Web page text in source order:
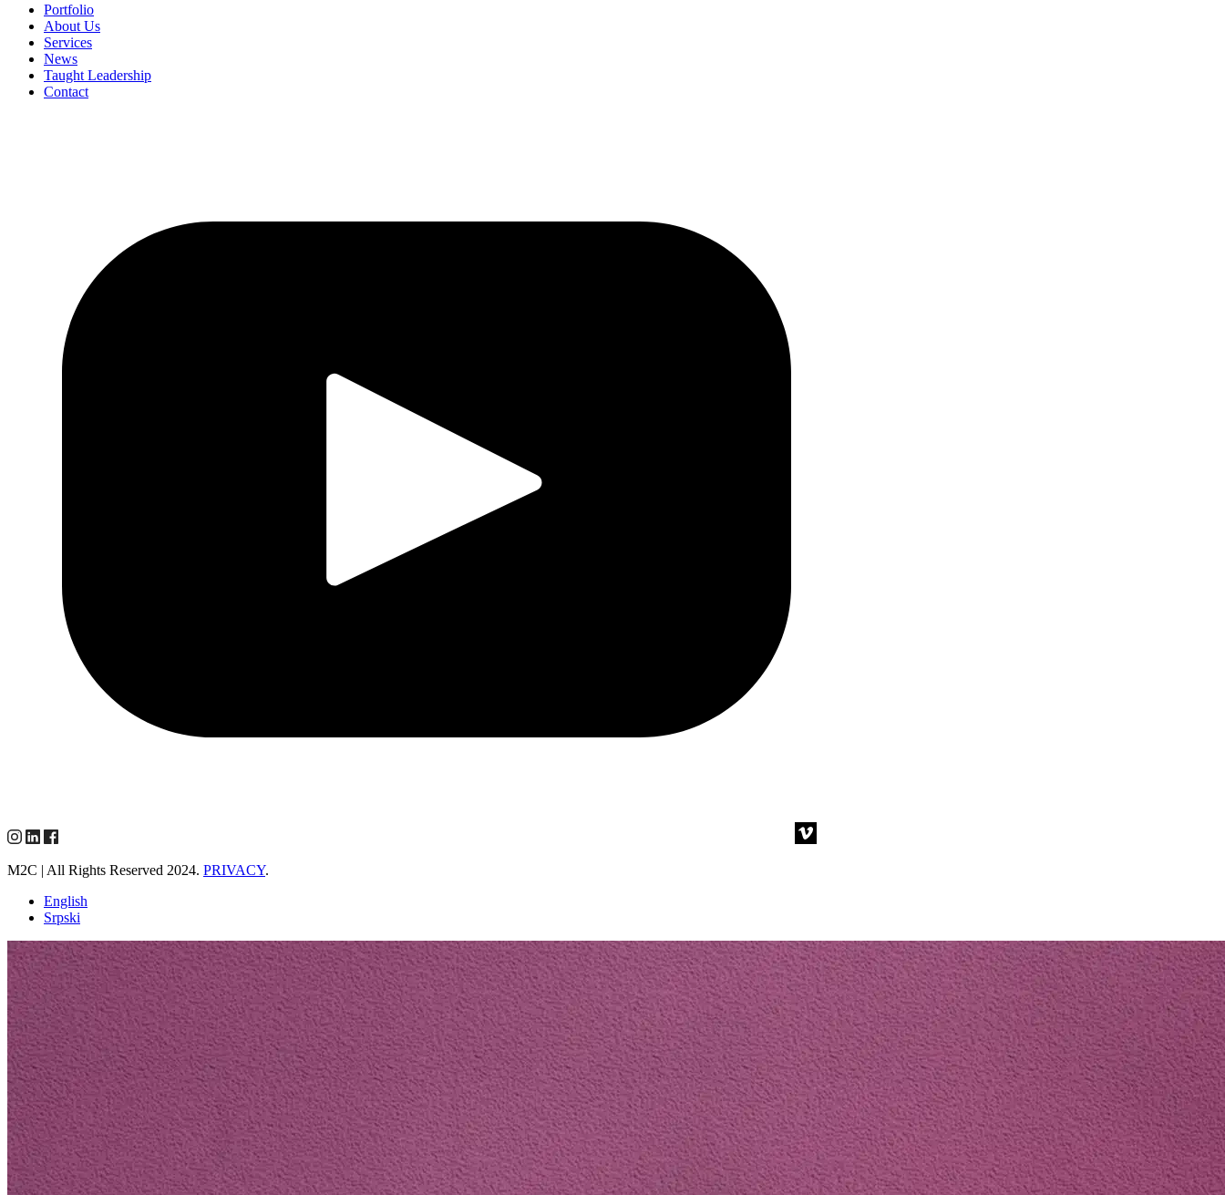
Portfolio
About Us
Services
News
Taught Leadership
Contact
M2C | All Rights Reserved 2024. PRIVACY.
English
Srpski